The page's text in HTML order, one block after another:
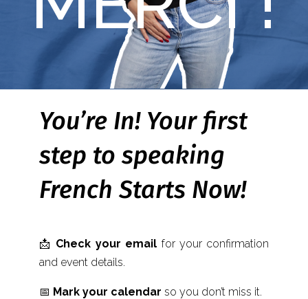
You’re In! Your first
step to speaking
French Starts Now!
📩 Check your email for your confirmation
and event details.
📅 Mark your calendar so you don’t miss it.